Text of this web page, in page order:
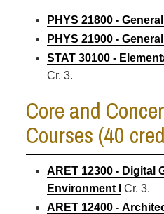
PHYS 21800 -
PHYS 21900 -
STAT 30100 -
Cr. 3.
Core and
Courses (40
ARET 12300 - Digital
Environment I
Cr. 3.
ARET 12400 -